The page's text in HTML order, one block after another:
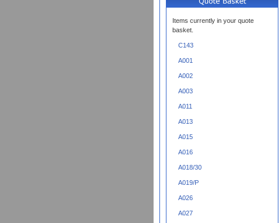
Items currently in your quote
basket.
C143
A001
A002
A003
A011
A013
A015
A016
A018/30
A019/P
A026
A027